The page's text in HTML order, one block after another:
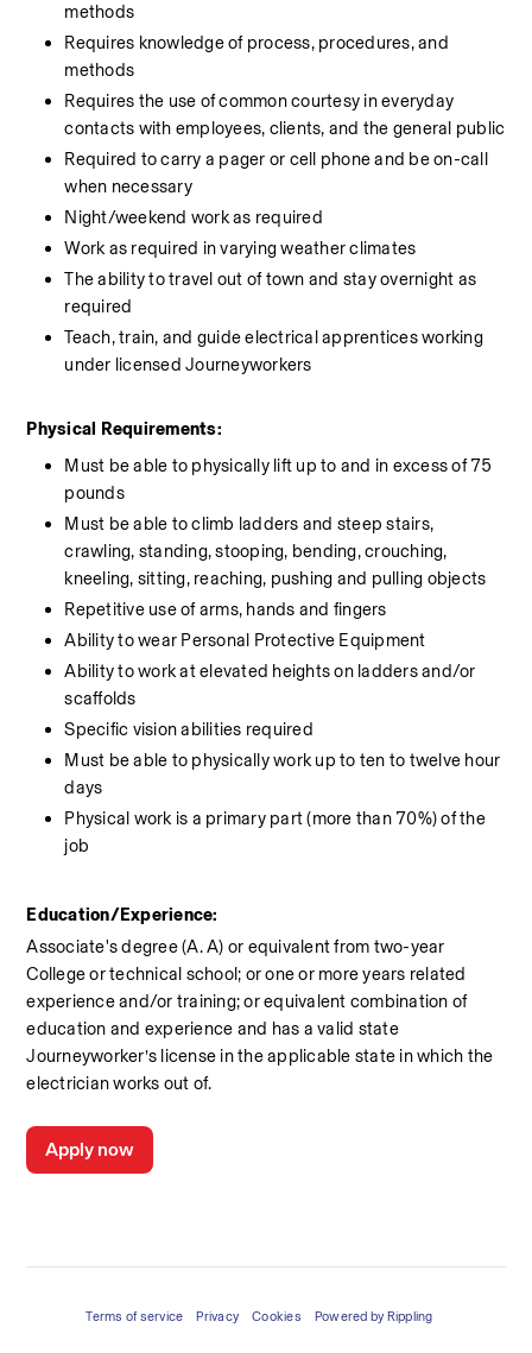
methods
Requires knowledge of process, procedures, and
methods
Requires the use of common courtesy in everyday
contacts with employees, clients, and the general public
Required to carry a pager or cell phone and be on-call
when necessary
Night/weekend work as required
Work as required in varying weather climates
The ability to travel out of town and stay overnight as
required
Teach, train, and guide electrical apprentices working
under licensed Journeyworkers
Physical Requirements:
Must be able to physically lift up to and in excess of 75
pounds
Must be able to climb ladders and steep stairs,
crawling, standing, stooping, bending, crouching,
kneeling, sitting, reaching, pushing and pulling objects
Repetitive use of arms, hands and fingers
Ability to wear Personal Protective Equipment
Ability to work at elevated heights on ladders and/or
scaffolds
Specific vision abilities required
Must be able to physically work up to ten to twelve hour
days
Physical work is a primary part (more than 70%) of the
job
Education/Experience:
Associate's degree (A. A) or equivalent from two-year
College or technical school; or one or more years related
experience and/or training; or equivalent combination of
education and experience and has a valid state
Journeyworker’s license in the applicable state in which the
electrician works out of.
Apply now
Terms of service Privacy Cookies Powered by Rippling